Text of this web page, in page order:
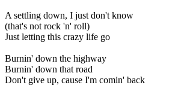
A settling down, I just don't know
(that's not rock 'n' roll)
Just letting this crazy life go
Burnin' down the highway
Burnin' down that road
Don't give up, cause I'm comin' back